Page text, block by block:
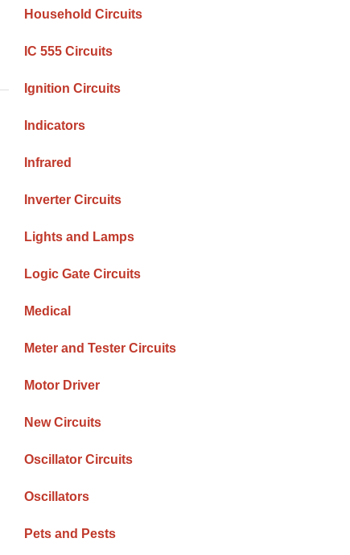
Household Circuits
IC 555 Circuits
Ignition Circuits
Indicators
Infrared
Inverter Circuits
Lights and Lamps
Logic Gate Circuits
Medical
Meter and Tester Circuits
Motor Driver
New Circuits
Oscillator Circuits
Oscillators
Pets and Pests